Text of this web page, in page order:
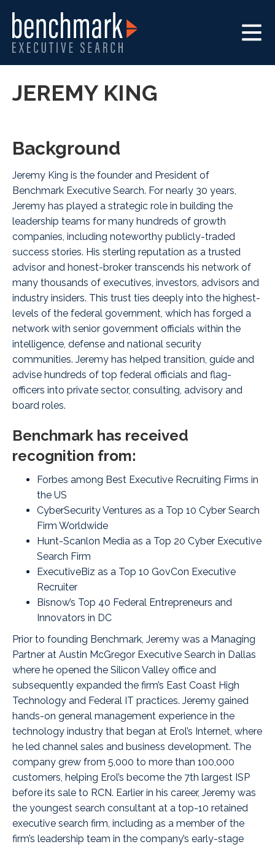
JEREMY KING
Background
Jeremy King is the founder and President of
Benchmark Executive Search. For nearly 30 years,
Jeremy has played a strategic role in building the
leadership teams for many hundreds of growth
companies, including noteworthy publicly-traded
success stories. His sterling reputation as a trusted
advisor and honest-broker transcends his network of
many thousands of executives, investors, advisors and
industry insiders. This trust ties deeply into the highest-
levels of the federal government, which has forged a
network with senior government officials within the
intelligence, defense and national security
communities. Jeremy has helped transition, guide and
advise hundreds of top federal officials and flag-
officers into private sector, consulting, advisory and
board roles.
Benchmark has received
recognition from:
Forbes among Best Executive Recruiting Firms in
the US
CyberSecurity Ventures as a Top 10 Cyber Search
Firm Worldwide
Hunt-Scanlon Media as a Top 20 Cyber Executive
Search Firm
ExecutiveBiz as a Top 10 GovCon Executive
Recruiter
Bisnow’s Top 40 Federal Entrepreneurs and
Innovators in DC
Prior to founding Benchmark, Jeremy was a Managing
Partner at Austin McGregor Executive Search in Dallas
where he opened the Silicon Valley office and
subsequently expanded the firm’s East Coast High
Technology and Federal IT practices. Jeremy gained
hands-on general management experience in the
technology industry that began at Erol’s Internet, where
he led channel sales and business development. The
company grew from 5,000 to more than 100,000
customers, helping Erol’s become the 7th largest ISP
before its sale to RCN. Earlier in his career, Jeremy was
the youngest search consultant at a top-10 retained
executive search firm, including as a member of the
firm’s leadership team in the company’s early-stage